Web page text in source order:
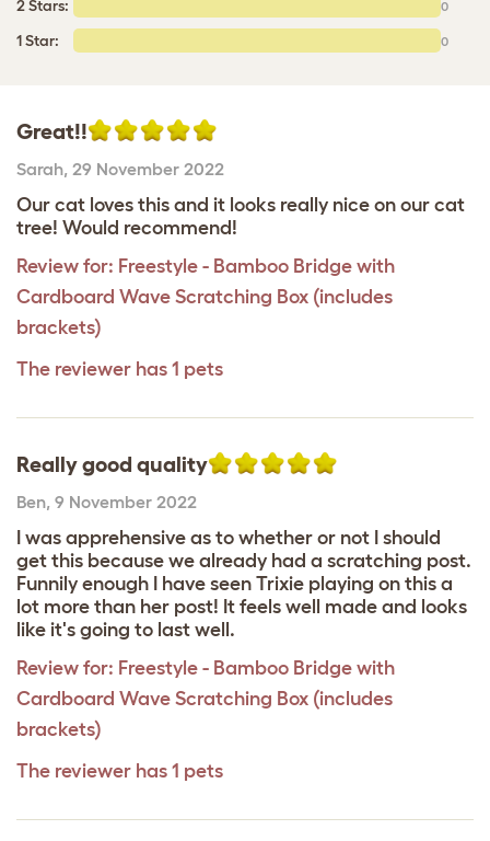
2 Stars: 0
1 Star: 0
Great!!
Sarah, 29 November 2022
Our cat loves this and it looks really nice on our cat
tree! Would recommend!
Review for: Freestyle - Bamboo Bridge with
Cardboard Wave Scratching Box (includes
brackets)
The reviewer has 1 pets
Really good quality
Ben, 9 November 2022
I was apprehensive as to whether or not I should
get this because we already had a scratching post.
Funnily enough I have seen Trixie playing on this a
lot more than her post! It feels well made and looks
like it's going to last well.
Review for: Freestyle - Bamboo Bridge with
Cardboard Wave Scratching Box (includes
brackets)
The reviewer has 1 pets